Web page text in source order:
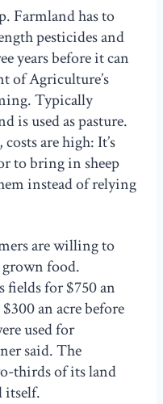
Farmland has to
pesticides and
years before it can
of Agriculture’s
Typically
is used as pasture.
are high: It’s
to bring in sheep
instead of relying
are willing to
food.
fields for $750 an
an acre before
used for
said. The
thirds of its land
itself.